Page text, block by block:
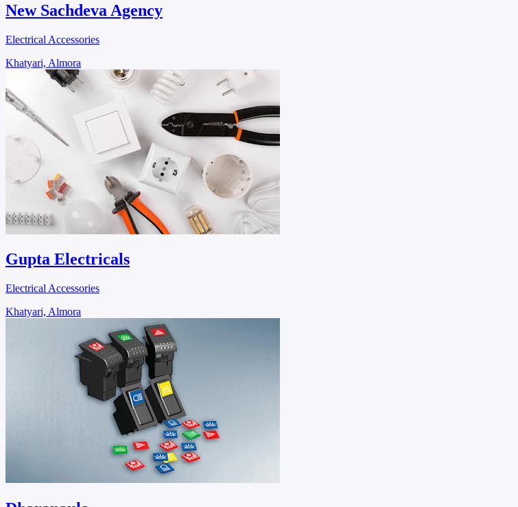
New Sachdeva Agency
Electrical Accessories
Khatyari, Almora
Gupta Electricals
Electrical Accessories
Khatyari, Almora